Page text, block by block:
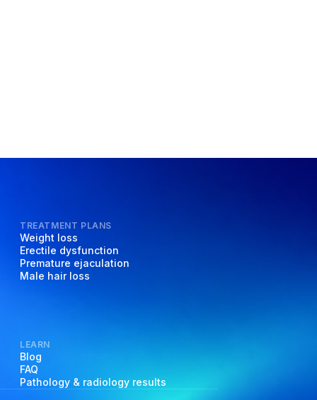
TREATMENT PLANS
Weight loss
Erectile dysfunction
Premature ejaculation
Male hair loss
LEARN
Blog
FAQ
Pathology & radiology results